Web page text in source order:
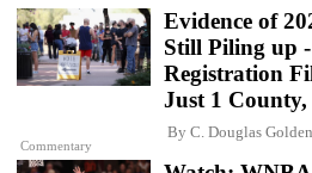
Commentary
Evidence of
Still Piling up
Registration
Just 1 County,
By C. Douglas Golden